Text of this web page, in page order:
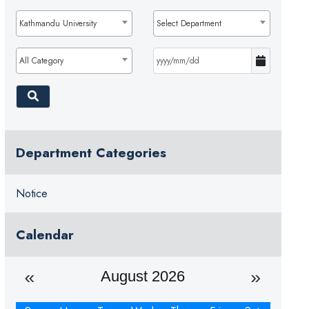
Kathmandu University Select Department
All Category
Department Categories
Notice
Calendar
August 2026